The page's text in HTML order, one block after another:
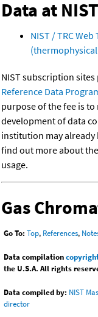
Data at
NIST / TRC
NIST subscription
Reference Data
purpose of the fee is
development of data
institution may already
find out more about
usage.
Gas
Go To: Top, References,
Data compilation
the U.S.A. All rights
Data compiled by: NIST
director